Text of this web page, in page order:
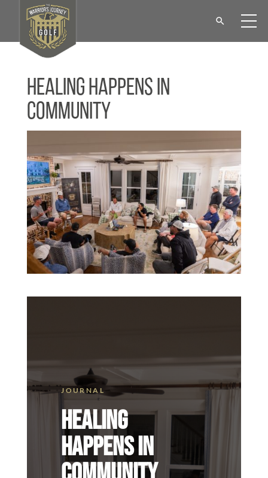
Healing Happens in
Community
HEALING
HAPPENS IN